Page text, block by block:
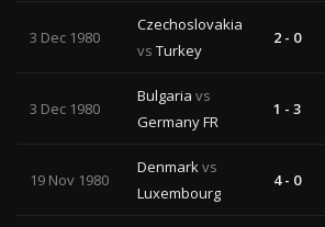
3 Dec 1980
Czechoslovakia
vs Turkey
2 - 0
3 Dec 1980
Bulgaria vs
Germany FR
1 - 3
19 Nov 1980
Denmarkvs
Luxembourg
4 - 0